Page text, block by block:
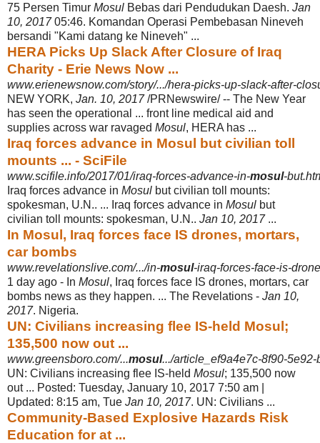
75 Persen Timur Mosul Bebas dari Pendudukan Daesh. Jan
10, 201705:46. Komandan Operasi Pembebasan Nineveh
bersandi "Kami datang ke Nineveh" ...
HERA Picks Up Slack After Closure of Iraq
Charity - Erie News Now ...
www.erienewsnow.com/story/.../hera-picks-up-slack-after-
NEW YORK, Jan. 10, 2017/PRNewswire/ -- The New Year
has seen the operational ... front line medical aid and
supplies across war ravaged Mosul, HERA has ...
Iraq forces advance in Mosul but civilian toll
mounts ... - SciFile
www.scifile.info/2017/01/iraq-forces-advance-in-mosul-
Iraq forces advance in Mosul but civilian toll mounts:
spokesman, U.N.. ... Iraq forces advance in Mosul but
civilian toll mounts: spokesman, U.N.. Jan 10, 2017...
In Mosul, Iraq forces face IS drones, mortars,
car bombs
www.revelationslive.com/.../in-mosul-iraq-forces-face-is-
1 day ago - In Mosul, Iraq forces face IS drones, mortars, car
bombs news as they happen. ... The Revelations - Jan 10,
2017. Nigeria.
UN: Civilians increasing flee IS-held Mosul;
135,500 now out ...
www.greensboro.com/...mosul.../article_ef9a4e7c-8f90-
UN: Civilians increasing flee IS-held Mosul; 135,500 now
out ... Posted: Tuesday, January 10, 2017 7:50 am |
Updated: 8:15 am, Tue Jan 10, 2017. UN: Civilians ...
Community-Based Explosive Hazards Risk
Education for at ...